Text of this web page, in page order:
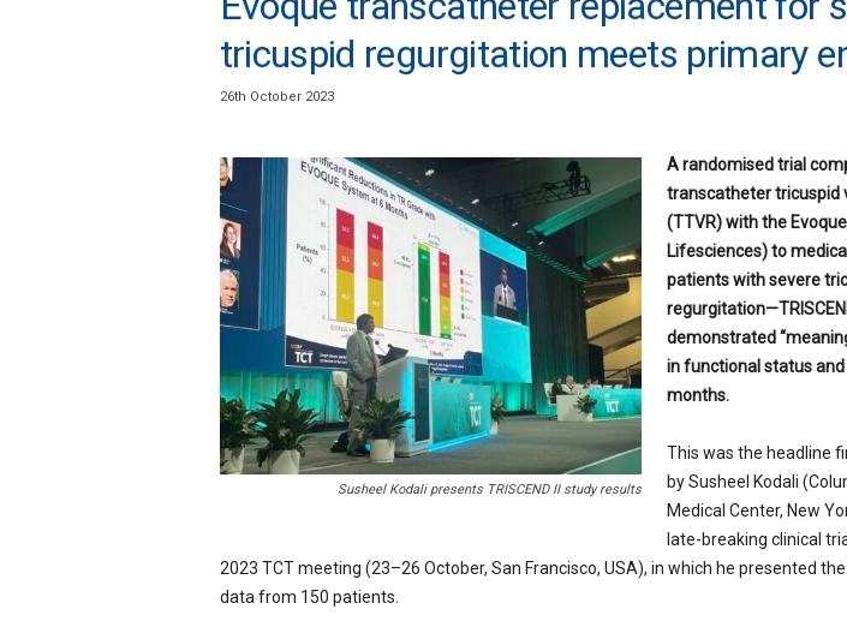
tricuspid regurgitation meets primary
26th October 2023
Susheel Kodali presents TRISCEND II study results
A randomised trial
transcatheter tricuspid
(TTVR) with the
Lifesciences) to
patients with severe
demonstrated
in functional status
months.
This was the headline
by Susheel Kodali
Medical Center, New
late-breaking clinical
2023 TCT meeting (23–26 October, San Francisco, USA), in which he presented
data from 150 patients.